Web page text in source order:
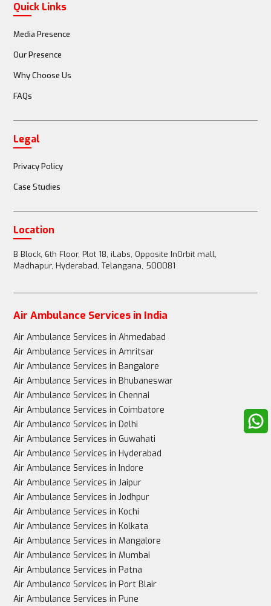
Quick Links
Media Presence
Our Presence
Why Choose Us
FAQs
Legal
Privacy Policy
Case Studies
Location
B Block, 6th Floor, Plot 18, iLabs, Opposite InOrbit mall,
Madhapur, Hyderabad, Telangana, 500081
Air Ambulance Services in India
Air Ambulance Services in Ahmedabad
Air Ambulance Services in Amritsar
Air Ambulance Services in Bangalore
Air Ambulance Services in Bhubaneswar
Air Ambulance Services in Chennai
Air Ambulance Services in Coimbatore
Air Ambulance Services in Delhi
Air Ambulance Services in Guwahati
Air Ambulance Services in Hyderabad
Air Ambulance Services in Indore
Air Ambulance Services in Jaipur
Air Ambulance Services in Jodhpur
Air Ambulance Services in Kochi
Air Ambulance Services in Kolkata
Air Ambulance Services in Mangalore
Air Ambulance Services in Mumbai
Air Ambulance Services in Patna
Air Ambulance Services in Port Blair
Air Ambulance Services in Pune